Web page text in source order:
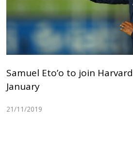
Samuel Eto’o to join
January
21/11/2019